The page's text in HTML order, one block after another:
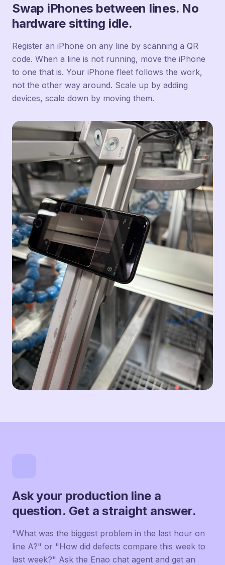
Swap iPhones between lines. No
hardware sitting idle.
Register an iPhone on any line by scanning a QR
code. When a line is not running, move the iPhone
to one that is. Your iPhone fleet follows the work,
not the other way around. Scale up by adding
devices, scale down by moving them.
Ask your production line a
question. Get a straight answer.
"What was the biggest problem in the last hour on
line A?" or "How did defects compare this week to
last week?" Ask the Enao chat agent and get an